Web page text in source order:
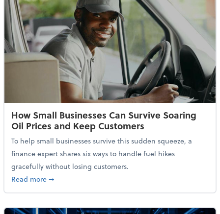
How Small Businesses Can Survive Soaring
Oil Prices and Keep Customers
To help small businesses survive this sudden squeeze, a
finance expert shares six ways to handle fuel hikes
gracefully without losing customers.
Read moreabout How Small Businesses Can Survive Soaring
➞